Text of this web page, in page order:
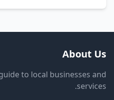
About Us
to local businesses and
services.